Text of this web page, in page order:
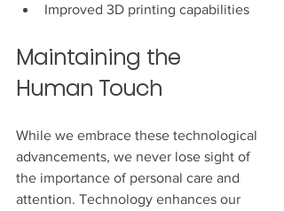
Improved 3D printing capabilities
Maintaining the
Human Touch
While we embrace these technological
advancements, we never lose sight of
the importance of personal care and
attention. Technology enhances our